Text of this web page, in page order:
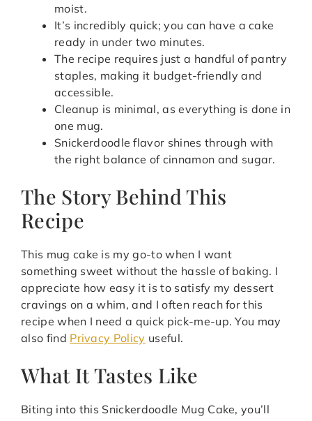
moist.
It’s incredibly quick; you can have a cake
ready in under two minutes.
The recipe requires just a handful of pantry
staples, making it budget-friendly and
accessible.
Cleanup is minimal, as everything is done in
one mug.
Snickerdoodle flavor shines through with
the right balance of cinnamon and sugar.
The Story Behind This
Recipe
This mug cake is my go-to when I want
something sweet without the hassle of baking. I
appreciate how easy it is to satisfy my dessert
cravings on a whim, and I often reach for this
recipe when I need a quick pick-me-up. You may
also find Privacy Policy useful.
What It Tastes Like
Biting into this Snickerdoodle Mug Cake, you’ll